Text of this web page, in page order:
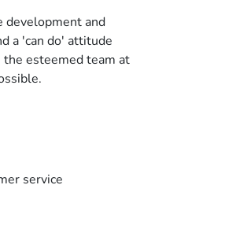
development and
a 'can do' attitude
the esteemed team at
service